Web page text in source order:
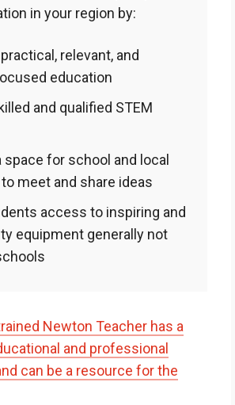
in your region by:
relevant, and
education
and qualified STEM
space for school and local
meet and share ideas
access to inspiring and
equipment generally not
Newton Teacher has a
and professional
can be a resource for the